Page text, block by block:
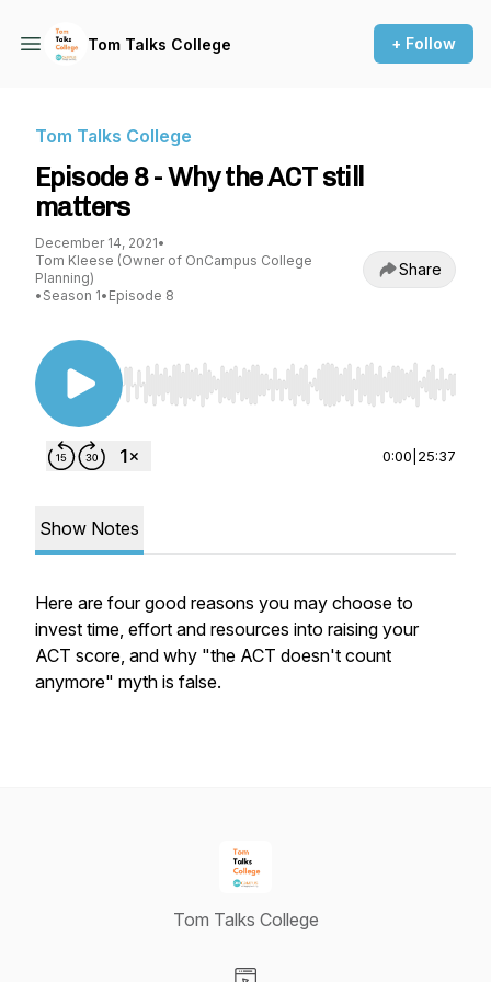
Tom Talks College + Follow
Tom Talks College
Episode 8 - Why the ACT still
matters
December 14, 2021•
Tom Kleese (Owner of OnCampus College
Planning)
• Season 1• Episode 8
Share
Use Left/Right to seek, Home/End to jump to
0:00 25:37
Show Notes
Here are four good reasons you may choose to
invest time, effort and resources into raising your
ACT score, and why "the ACT doesn't count
anymore" myth is false.
Tom Talks College